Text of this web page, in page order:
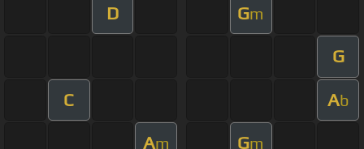
D Gm
G
C Ab
Am Gm